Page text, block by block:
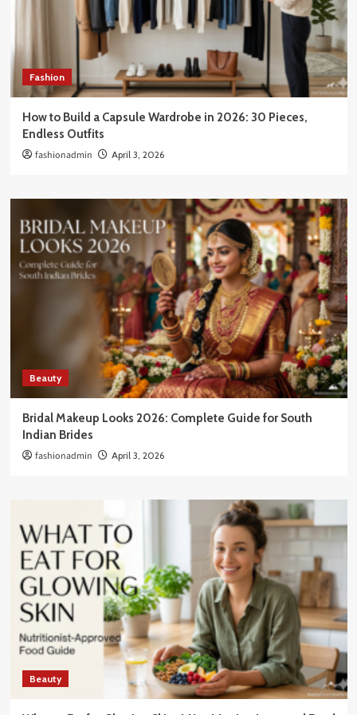
Fashion
How to Build a Capsule Wardrobe in 2026: 30 Pieces,
Endless Outfits
fashionadmin April 3, 2026
Beauty
Bridal Makeup Looks 2026: Complete Guide for South
Indian Brides
fashionadmin April 3, 2026
Beauty